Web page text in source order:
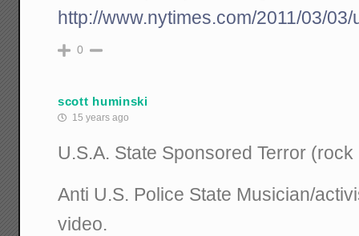
http://www.nytimes.com/2011/03/
0
scott huminski
15 years ago
U.S.A. State Sponsored Terror
Anti U.S. Police State Musician/
video.